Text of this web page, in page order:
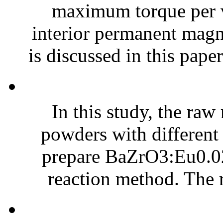
maximum torque
interior permanent
is discussed in this
In this study, the
powders with different
prepare
reaction method.